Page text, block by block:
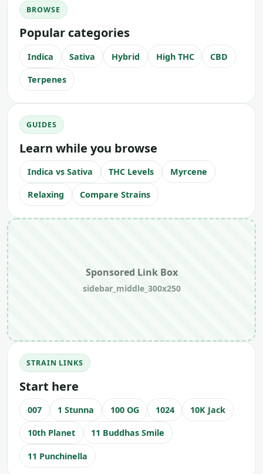
BROWSE
Popular categories
Indica Sativa Hybrid High THC CBD
Terpenes
GUIDES
Learn while you browse
Indica vs Sativa THC Levels Myrcene
Relaxing Compare Strains
Sponsored Link Box
sidebar_middle_300x250
STRAIN LINKS
Start here
007 1 Stunna 100 OG 1024 10K Jack
10th Planet 11 Buddhas Smile
11 Punchinella